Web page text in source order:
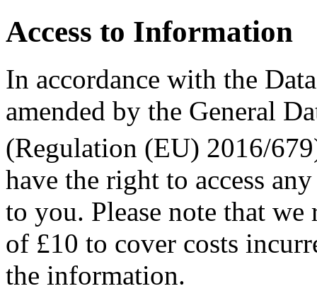
Access to Information
In accordance with the
amended by the General
(Regulation (EU) 2016/
have the right to access
to you. Please note that we
of £10 to cover costs
the information.